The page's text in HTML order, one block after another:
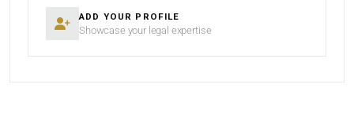
ADD YOUR PROFILE
Showcase your legal expertise